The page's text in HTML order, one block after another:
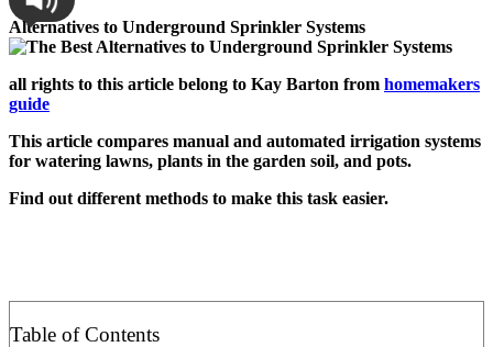
Alternatives to Underground Sprinkler Systems
all rights to this article belong to Kay Barton from homemakers
guide
This article compares manual and automated irrigation systems
for watering lawns, plants in the garden soil, and pots.
Find out different methods to make this task easier.
Table of Contents